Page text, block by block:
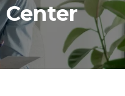
Center